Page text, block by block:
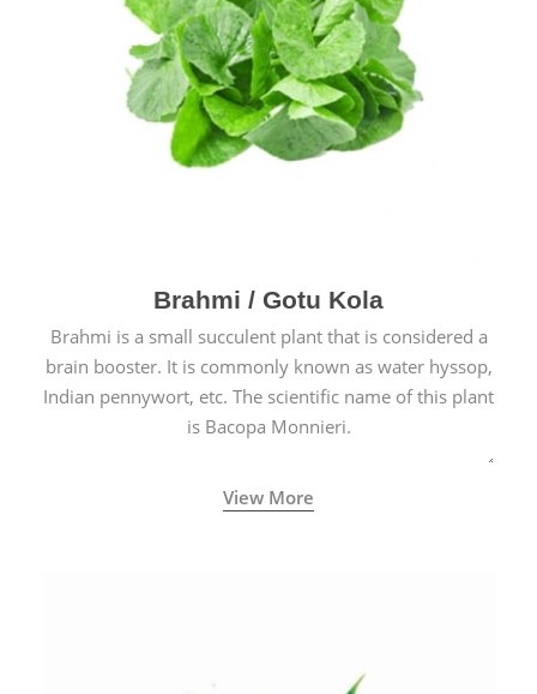
Brahmi / Gotu Kola
Brahmi is a small succulent plant that is considered a
brain booster. It is commonly known as water hyssop,
Indian pennywort, etc. The scientific name of this plant
is Bacopa Monnieri.
View More